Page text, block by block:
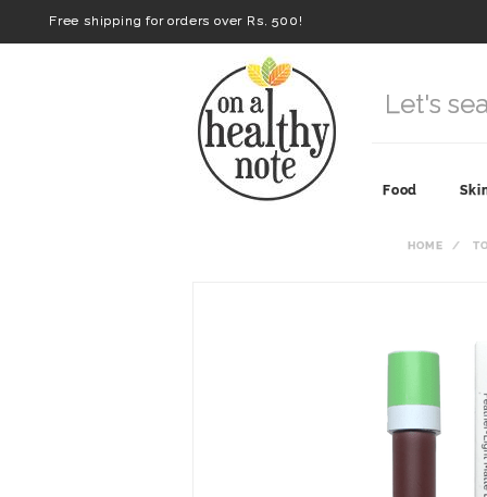
Free shipping for orders over Rs. 500!
Food
HOME